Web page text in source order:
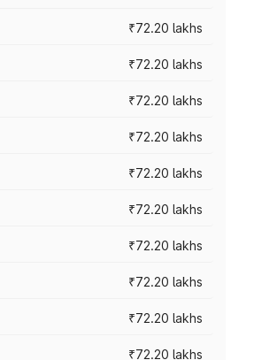
₹72.20 lakhs
₹72.20 lakhs
₹72.20 lakhs
₹72.20 lakhs
₹72.20 lakhs
₹72.20 lakhs
₹72.20 lakhs
₹72.20 lakhs
₹72.20 lakhs
₹72.20 lakhs